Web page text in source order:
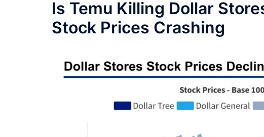
Is Temu Killing Dollar
Stock Prices Crashing